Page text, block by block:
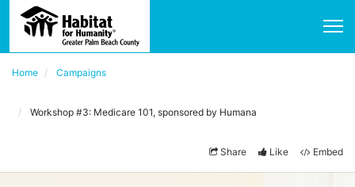
Home Campaigns
Workshop #3: Medicare 101, sponsored by Humana
Share Like Embed